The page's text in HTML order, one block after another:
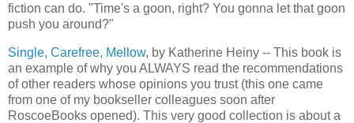
fiction can do. "Time's a goon, right? You gonna let that goon
push you around?"
Single, Carefree, Mellow, by Katherine Heiny -- This book is
an example of why you ALWAYS read the recommendations
of other readers whose opinions you trust (this one came
from one of my bookseller colleagues soon after
RoscoeBooks opened). This very good collection is about a